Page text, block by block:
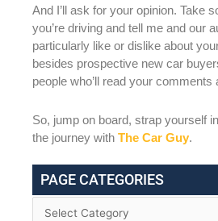
And I’ll ask for your opinion. Take
you’re driving and tell me and our
particularly like or dislike about
besides prospective new car
people who’ll read your
So, jump on board, strap yourself
the journey with The Car Guy.
PAGE CATEGORIES